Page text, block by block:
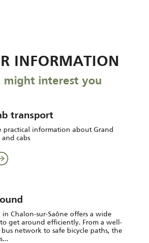
INFORMATION
might interest you
transport
practical information about Grand
and cabs
Chalon-sur-Saône offers a wide
get around efficiently. From a well-
network to safe bicycle paths, the